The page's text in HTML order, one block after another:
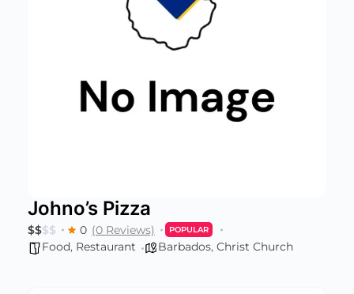
Johno’s Pizza
$$$$ 0 (0 Reviews) POPULAR
Food, Restaurant Barbados, Christ Church